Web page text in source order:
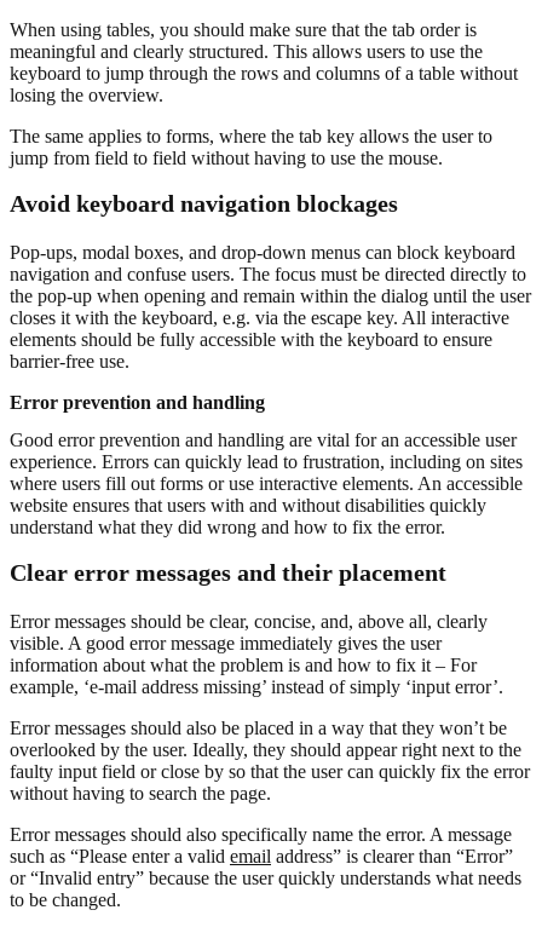
When using tables, you should make sure that the tab order is
meaningful and clearly structured. This allows users to use the
keyboard to jump through the rows and columns of a table without
losing the overview.
The same applies to forms, where the tab key allows the user to
jump from field to field without having to use the mouse.
Avoid keyboard navigation blockages
Pop-ups, modal boxes, and drop-down menus can block keyboard
navigation and confuse users. The focus must be directed directly to
the pop-up when opening and remain within the dialog until the user
closes it with the keyboard, e.g. via the escape key. All interactive
elements should be fully accessible with the keyboard to ensure
barrier-free use.
Error prevention and handling
Good error prevention and handling are vital for an accessible user
experience. Errors can quickly lead to frustration, including on sites
where users fill out forms or use interactive elements. An accessible
website ensures that users with and without disabilities quickly
understand what they did wrong and how to fix the error.
Clear error messages and their placement
Error messages should be clear, concise, and, above all, clearly
visible. A good error message immediately gives the user
information about what the problem is and how to fix it – For
example, ‘e-mail address missing’ instead of simply ‘input error’.
Error messages should also be placed in a way that they won’t be
overlooked by the user. Ideally, they should appear right next to the
faulty input field or close by so that the user can quickly fix the error
without having to search the page.
Error messages should also specifically name the error. A message
such as “Please enter a valid email address” is clearer than “Error”
or “Invalid entry” because the user quickly understands what needs
to be changed.